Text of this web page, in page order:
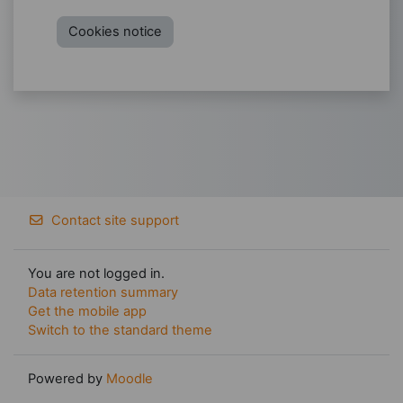
Cookies notice
Contact site support
You are not logged in.
Data retention summary
Get the mobile app
Switch to the standard theme
Powered by Moodle